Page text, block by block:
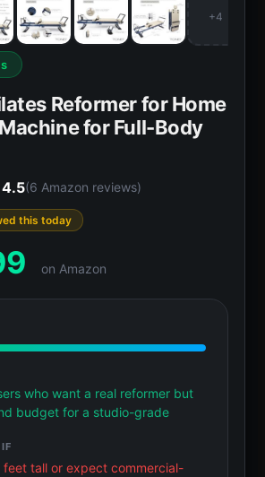
+4
Reformer for Home
for Full-Body
4.5(6 Amazon reviews)
this today
on Amazon
who want a real reformer but
budget for a studio-grade
feet tall or expect commercial-